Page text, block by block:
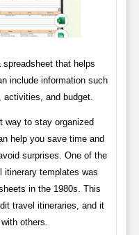
that helps
include information such
and budget.
way to stay organized
help you save time and
surprises. One of the
itinerary templates was
in the 1980s. This
travel itineraries, and it
others.